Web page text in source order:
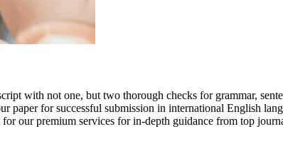
with not one, but two thorough checks for grammar,
for successful submission in international English
our premium services for in-depth guidance from top